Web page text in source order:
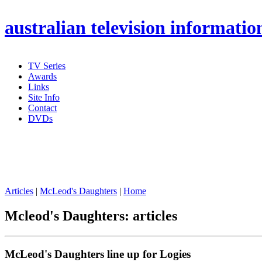
australian television
TV Series
Awards
Links
Site Info
Contact
DVDs
Articles | McLeod's Daughters | Home
Mcleod's Daughters: articles
McLeod's Daughters line up for Logies